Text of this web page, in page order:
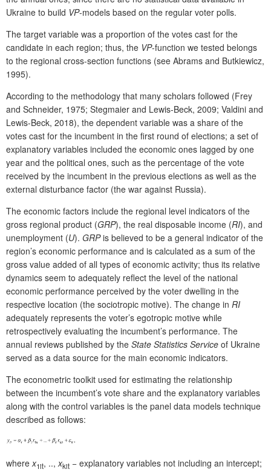
Ukraine to build VP-models based on the regular voter polls.
The target variable was a proportion of the votes cast for the
candidate in each region; thus, the VP-function we tested belongs
to the regional cross-section functions (see Abrams and Butkiewicz,
1995).
According to the methodology that many scholars followed (Frey
and Schneider, 1975; Stegmaier and Lewis-Beck, 2009; Valdini and
Lewis-Beck, 2018), the dependent variable was a share of the
votes cast for the incumbent in the first round of elections; a set of
explanatory variables included the economic ones lagged by one
year and the political ones, such as the percentage of the vote
received by the incumbent in the previous elections as well as the
external disturbance factor (the war against Russia).
The economic factors include the regional level indicators of the
gross regional product (GRP), the real disposable income (RI), and
unemployment (U). GRPis believed to be a general indicator of the
region’s economic performance and is calculated as a sum of the
gross value added of all types of economic activity; thus its relative
dynamics seem to adequately reflect the level of the national
economic performance perceived by the voter dwelling in the
respective location (the sociotropic motive). The change in RI
adequately represents the voter’s egotropic motive while
retrospectively evaluating the incumbent’s performance. The
annual reviews published by the State Statistics Service of Ukraine
served as a data source for the main economic indicators.
The econometric toolkit used for estimating the relationship
between the incumbent’s vote share and the explanatory variables
along with the control variables is the panel data models technique
described as follows:
where x1it, .., xkit − explanatory variables not including an intercept;